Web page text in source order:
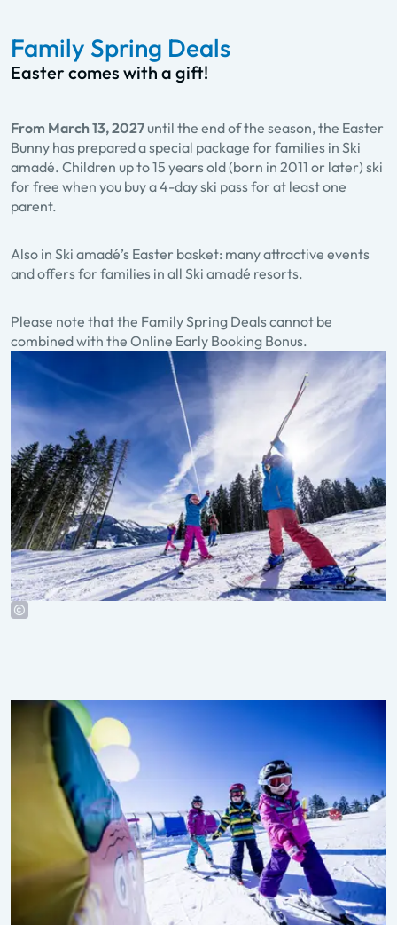
Family Spring Deals
Easter comes with a gift!
From March 13, 2027 until the end of the season, the Easter
Bunny has prepared a special package for families in Ski
amadé. Children up to 15 years old (born in 2011 or later) ski
for free when you buy a 4-day ski pass for at least one
parent.
Also in Ski amadé’s Easter basket: many attractive events
and offers for families in all Ski amadé resorts.
Please note that the Family Spring Deals cannot be
combined with the Online Early Booking Bonus.